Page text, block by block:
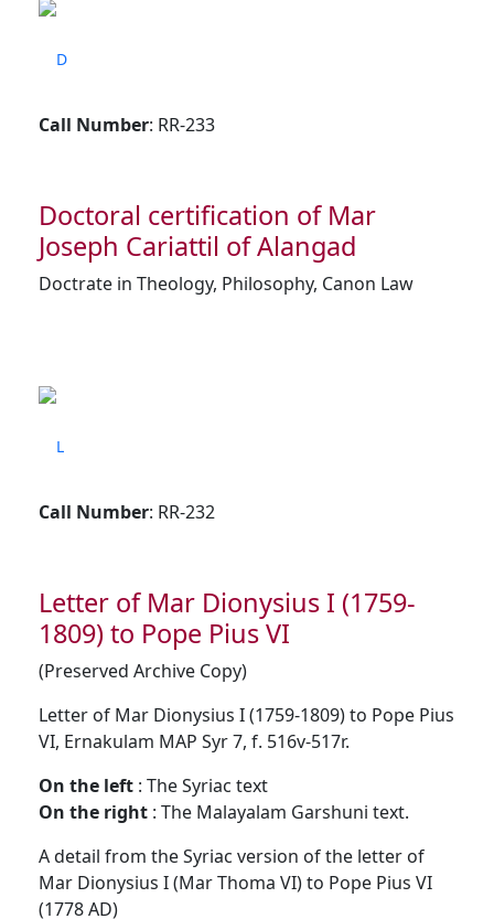
D
Call Number: RR-233
Doctoral certification of Mar
Joseph Cariattil of Alangad
Doctrate in Theology, Philosophy, Canon Law
L
Call Number: RR-232
Letter of Mar Dionysius I (1759-
1809) to Pope Pius VI
(Preserved Archive Copy)
Letter of Mar Dionysius I (1759-1809) to Pope Pius
VI, Ernakulam MAP Syr 7, f. 516v-517r.
On the left : The Syriac text
On the right : The Malayalam Garshuni text.
A detail from the Syriac version of the letter of
Mar Dionysius I (Mar Thoma VI) to Pope Pius VI
(1778 AD)